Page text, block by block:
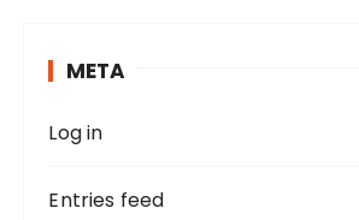
r
META
Log in
Entries feed